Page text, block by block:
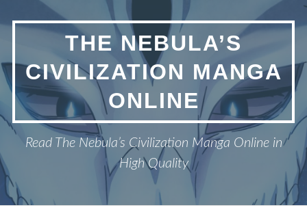
to
THE NEBULA’S
CIVILIZATION MANGA
ONLINE
Read The Nebula’s Civilization Manga Online in
High Quality